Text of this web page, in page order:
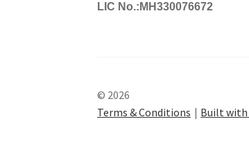
LIC No.:MH330076672
© 2026
Terms & Conditions
Built with